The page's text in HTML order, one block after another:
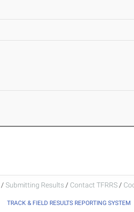
/ Submitting Results / Contact TFRRS /
TRACK & FIELD RESULTS REPORTING SYSTEM